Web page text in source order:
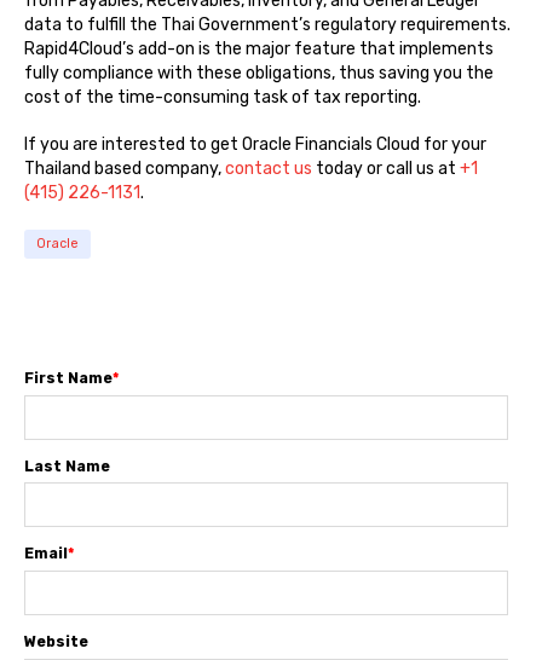
data to fulfill the Thai Government’s regulatory requirements.
Rapid4Cloud’s add-on is the major feature that implements
fully compliance with these obligations, thus saving you the
cost of the time-consuming task of tax reporting.
If you are interested to get Oracle Financials Cloud for your
Thailand based company,contact us today or call us at +1
(415) 226-1131.
Oracle
First Name*
Last Name
Email *
Website